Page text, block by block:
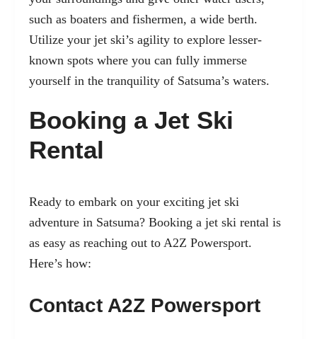
such as boaters and fishermen, a wide berth.
Utilize your jet ski’s agility to explore lesser-
known spots where you can fully immerse
yourself in the tranquility of Satsuma’s waters.
Booking a Jet Ski
Rental
Ready to embark on your exciting jet ski
adventure in Satsuma? Booking a jet ski rental is
as easy as reaching out to A2Z Powersport.
Here’s how:
Contact A2Z Powersport